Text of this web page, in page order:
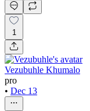
1
Vezubuhle Khumalo
pro
• Dec 13